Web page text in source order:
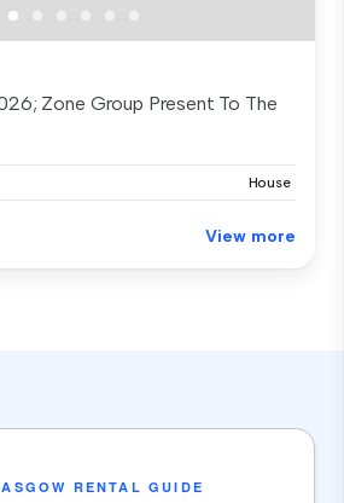
Zone Group Present To The
House
View more
RENTAL GUIDE